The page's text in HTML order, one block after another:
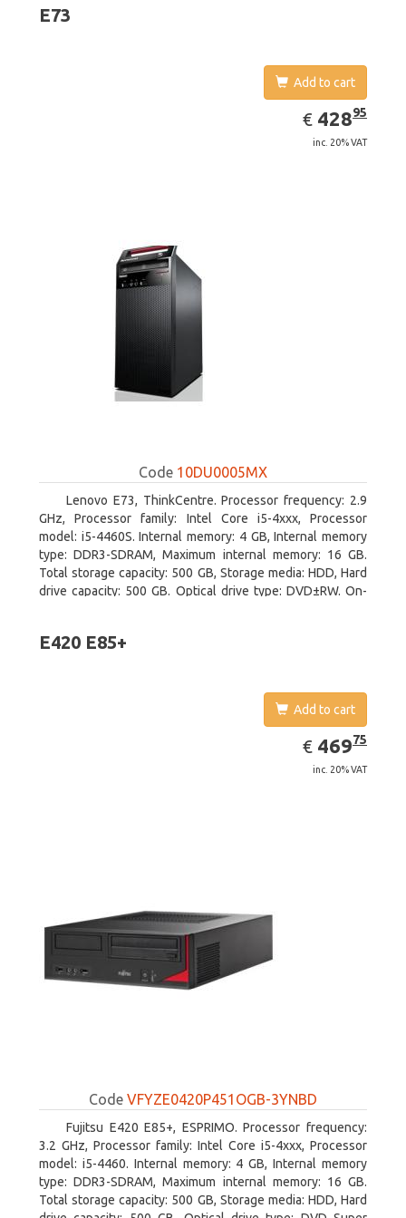
E73
Add to cart
€ EUR
428.95
42895
inc. 20% VAT
Code 10DU0005MX
Lenovo E73, ThinkCentre. Processor frequency: 2.9
GHz, Processor family: Intel Core i5-4xxx, Processor
model: i5-4460S. Internal memory: 4 GB, Internal memory
type: DDR3-SDRAM, Maximum internal memory: 16 GB.
Total storage capacity: 500 GB, Storage media: HDD, Hard
drive capacity: 500 GB. Optical drive type: DVD±RW. On-
E420 E85+
Add to cart
€ EUR
469.75
46975
inc. 20% VAT
Code VFYZE0420P451OGB-3YNBD
Fujitsu E420 E85+, ESPRIMO. Processor frequency:
3.2 GHz, Processor family: Intel Core i5-4xxx, Processor
model: i5-4460. Internal memory: 4 GB, Internal memory
type: DDR3-SDRAM, Maximum internal memory: 16 GB.
Total storage capacity: 500 GB, Storage media: HDD, Hard